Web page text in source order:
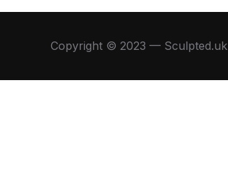
Copyright © 2023 — Sculpted.uk